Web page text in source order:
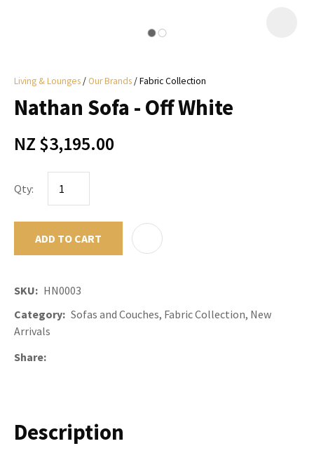
Living & Lounges Our Brands Fabric Collection
Nathan Sofa - Off White
NZ $3,195.00
Qty:
ADD TO CART
SKU
HN0003
Category
Arrivals
Share
Description